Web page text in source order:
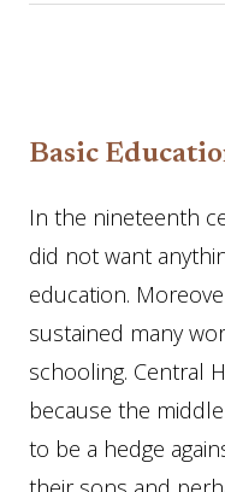
Basic
In the nineteenth
did not want
education.
sustained many
schooling. Central
because the
to be a hedge